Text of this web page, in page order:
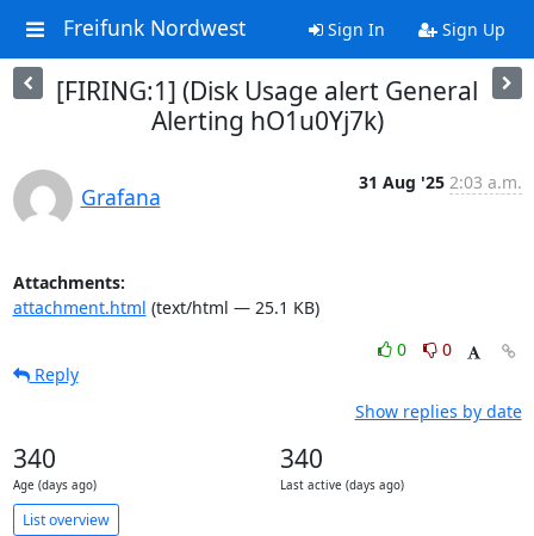
Freifunk Nordwest Sign In Sign Up
[FIRING:1] (Disk Usage alert General
Alerting hO1u0Yj7k)
Grafana
31 Aug '25 2:03 a.m.
Attachments:
attachment.html (text/html — 25.1 KB)
0
0
Reply
Show replies by date
340
Age (days ago)
340
Last active (days ago)
List overview